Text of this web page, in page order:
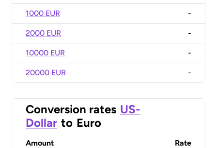
1000 EUR -
2000 EUR -
10000 EUR -
20000 EUR -
Conversion rates US-
Dollar to Euro
Amount Rate